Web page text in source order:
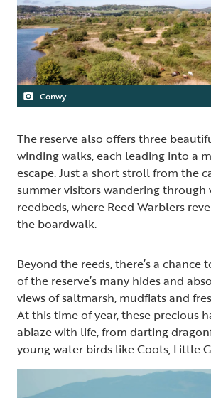
Conwy
The reserve also offers three
winding walks, each leading into a
escape. Just a short stroll from the
summer visitors wandering through
reedbeds, where Reed Warblers
the boardwalk.
Beyond the reeds, there’s a chance
of the reserve’s many hides and
views of saltmarsh, mudflats and
At this time of year, these precious
ablaze with life, from darting
young water birds like Coots, Little